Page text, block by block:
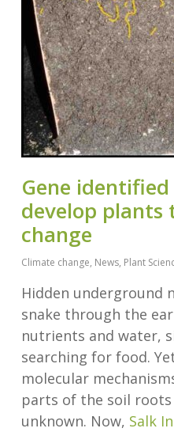
Gene
develop
change
Climate change, News, Plant
Hidden underground
snake through the
nutrients and water,
searching for food.
molecular
parts of the soil
unknown. Now, Salk